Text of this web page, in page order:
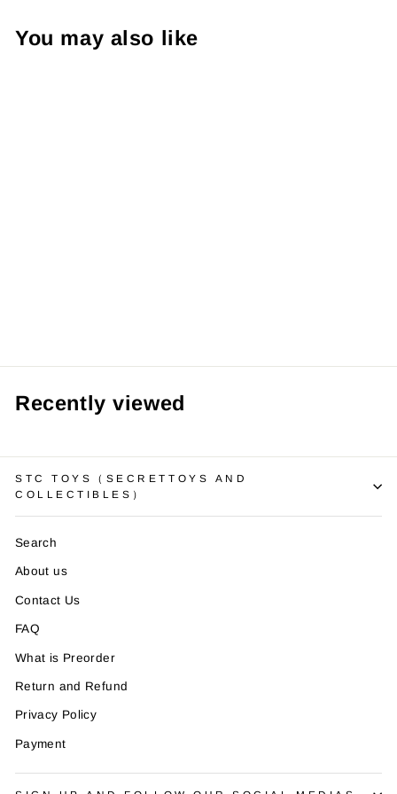
You may also like
Recently viewed
STC TOYS（SECRETTOYS AND
COLLECTIBLES）
Search
About us
Contact Us
FAQ
What is Preorder
Return and Refund
Privacy Policy
Payment